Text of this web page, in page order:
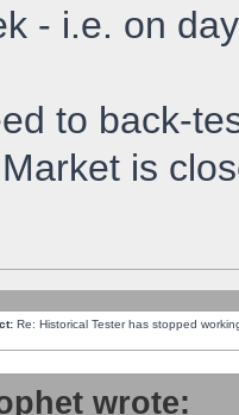
- i.e. on
to back-
is
Re: Historical Tester has stopped
wrote: